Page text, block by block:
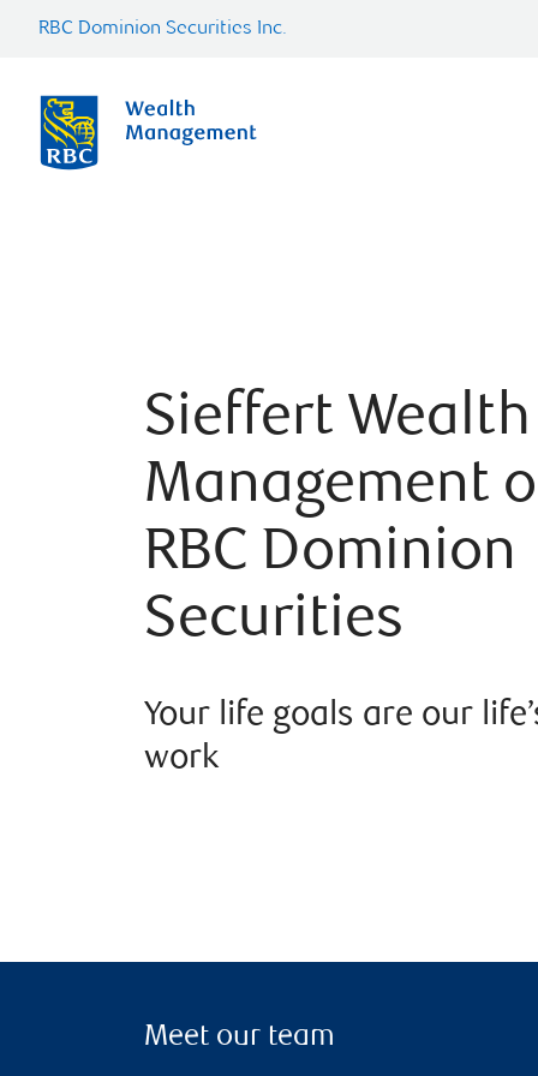
RBC Dominion Securities Inc.
Sieffert Wealth
Management
RBC Dominion
Securities
Your life goals are our
work
Meet our team